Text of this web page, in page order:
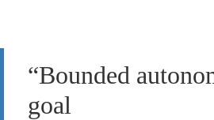
“Bounded
goal